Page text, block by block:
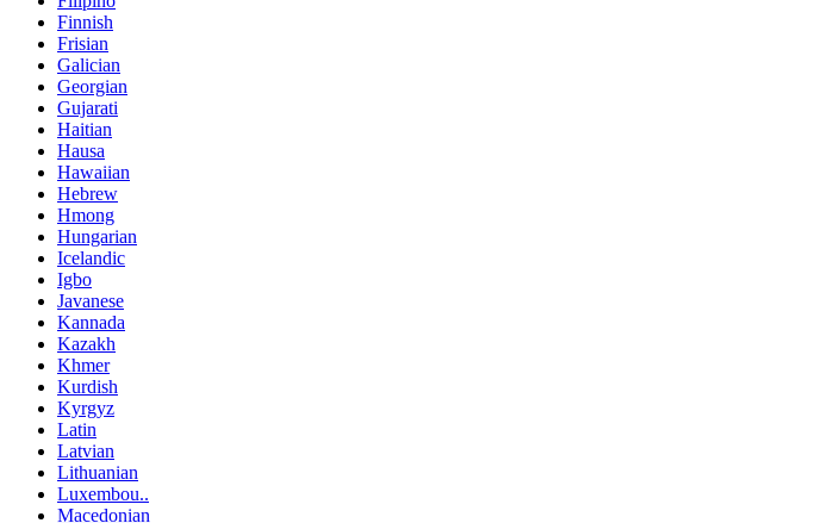
Finnish
Frisian
Galician
Georgian
Gujarati
Haitian
Hausa
Hawaiian
Hebrew
Hmong
Hungarian
Icelandic
Igbo
Javanese
Kannada
Kazakh
Khmer
Kurdish
Kyrgyz
Latin
Latvian
Lithuanian
Luxembou..
Macedonian